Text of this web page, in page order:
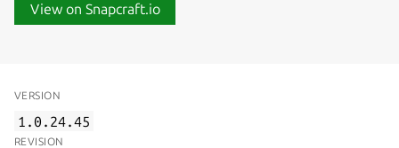
View on Snapcraft.io
VERSION
1.0.24.45
REVISION